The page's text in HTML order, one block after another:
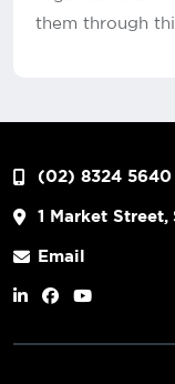
them through
(02) 8324 5640
1 Market
Email